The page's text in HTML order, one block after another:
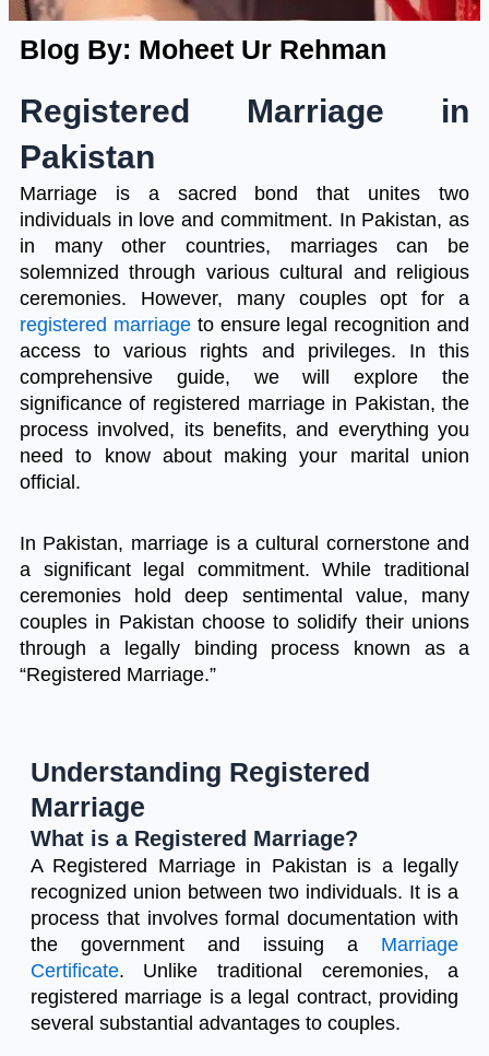
Blog By: Moheet Ur Rehman
Registered Marriage in
Pakistan
Marriage is a sacred bond that unites two
individuals in love and commitment. In Pakistan, as
in many other countries, marriages can be
solemnized through various cultural and religious
ceremonies. However, many couples opt for a
registered marriageto ensure legal recognition and
access to various rights and privileges. In this
comprehensive guide, we will explore the
significance of registered marriage in Pakistan, the
process involved, its benefits, and everything you
need to know about making your marital union
official.
In Pakistan, marriage is a cultural cornerstone and
a significant legal commitment. While traditional
ceremonies hold deep sentimental value, many
couples in Pakistan choose to solidify their unions
through a legally binding process known as a
“Registered Marriage.”
Understanding Registered
Marriage
What is a Registered Marriage?
A Registered Marriage in Pakistan is a legally
recognized union between two individuals. It is a
process that involves formal documentation with
the government and issuing a Marriage
Certificate. Unlike traditional ceremonies, a
registered marriage is a legal contract, providing
several substantial advantages to couples.